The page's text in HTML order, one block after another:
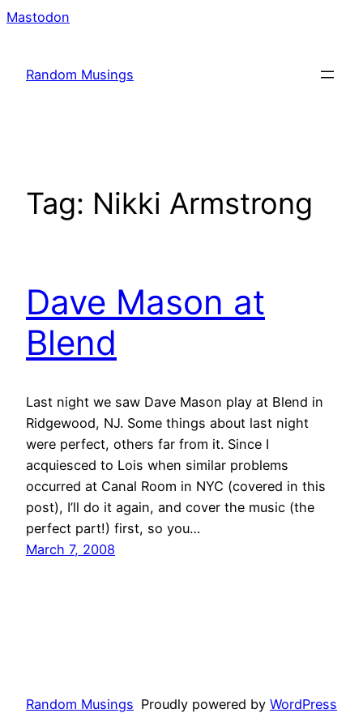
Mastodon
Random Musings
Tag: Nikki Armstrong
Dave Mason at
Blend
Last night we saw Dave Mason play at Blend in
Ridgewood, NJ. Some things about last night
were perfect, others far from it. Since I
acquiesced to Lois when similar problems
occurred at Canal Room in NYC (covered in this
post), I’ll do it again, and cover the music (the
perfect part!) first, so you…
March 7, 2008
Random Musings Proudly powered by WordPress